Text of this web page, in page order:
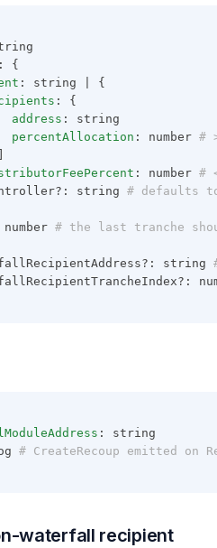
: {
: string | {
: {
address : string
percentAllocation : number #
: number #
string
# defaults
number
# the last tranche
string
: string
# CreateRecoup emitted on
waterfall recipient